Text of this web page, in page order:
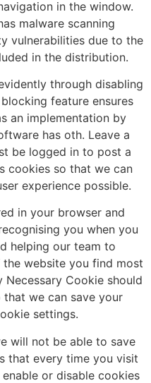
in the window.
malware scanning
vulnerabilities due to the
in the distribution.
through disabling
feature ensures
an implementation by
has oth. Leave a
be logged in to post a
cookies so that we can
experience possible.
in your browser and
you when you
helping our team to
website you find most
Cookie should
we can save your
settings.
will not be able to save
that every time you visit
or disable cookies